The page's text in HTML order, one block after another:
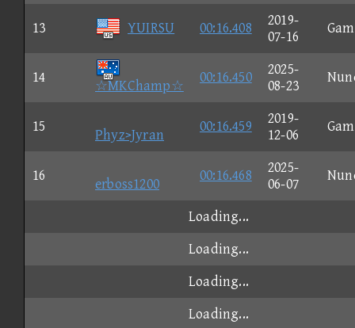
13 YUIRSU 00:16.408
2019-
07-16
14
☆MKChamp☆
00:16.450
2025-
08-23
15
Phyz>Jyran
00:16.459
2019-
12-06
16
erboss1200
00:16.468
2025-
06-07
Loading...
Loading...
Loading...
Loading...